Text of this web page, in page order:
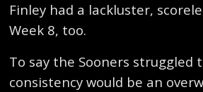
Finley had a lackluster,
Week 8, too.
To say the Sooners struggled
consistency would be an